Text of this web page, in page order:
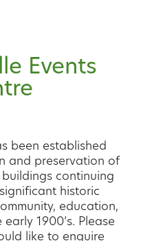
Events
been established
and preservation of
continuing
historic
education,
1900’s. Please
like to enquire